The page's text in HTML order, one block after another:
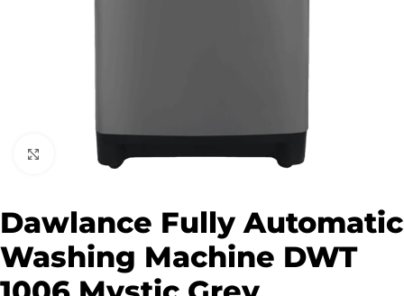
Click to enlarge
Dawlance Fully Automatic
Washing Machine DWT